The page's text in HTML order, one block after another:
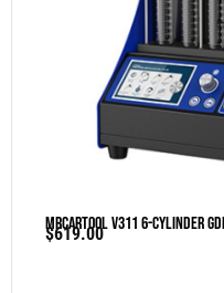
MRCARTOOL V311 6-Cylinder
$619.00